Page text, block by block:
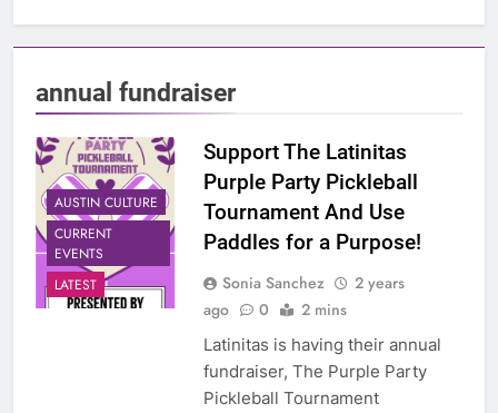
annual fundraiser
AUSTIN CULTURE
CURRENT
EVENTS
LATEST
Support The Latinitas
Purple Party Pickleball
Tournament And Use
Paddles for a Purpose!
Sonia Sanchez
2 years
ago
0 2 mins
Latinitas is having their annual
fundraiser, The Purple Party
Pickleball Tournament